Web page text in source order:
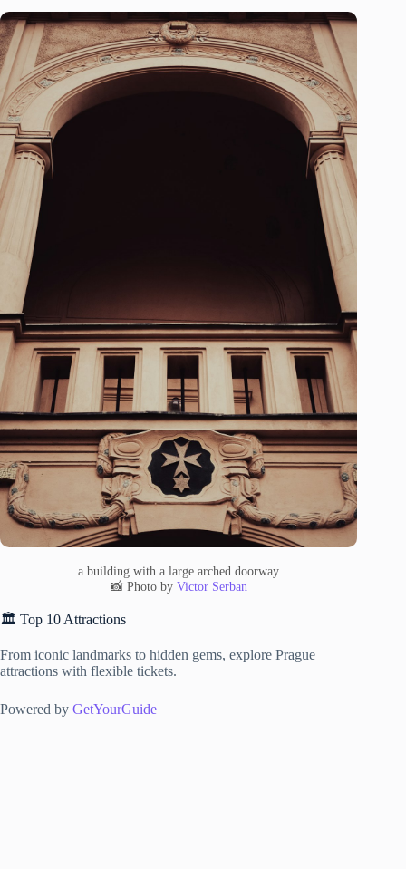
a building with a large arched doorway
📸 Photo by Victor Serban
🏛️ Top 10 Attractions
From iconic landmarks to hidden gems, explore Prague
attractions with flexible tickets.
Powered by GetYourGuide